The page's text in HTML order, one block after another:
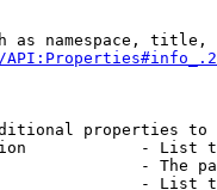
as namespace, title,
properties to
- List
- The
- List